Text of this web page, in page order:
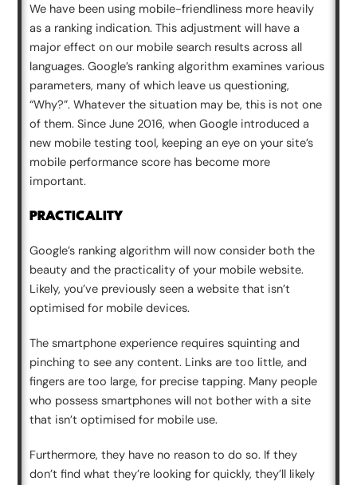
We have been using mobile-friendliness more heavily
as a ranking indication. This adjustment will have a
major effect on our mobile search results across all
languages. Google’s ranking algorithm examines various
parameters, many of which leave us questioning,
“Why?”. Whatever the situation may be, this is not one
of them. Since June 2016, when Google introduced a
new mobile testing tool, keeping an eye on your site’s
mobile performance score has become more
important.
PRACTICALITY
Google’s ranking algorithm will now consider both the
beauty and the practicality of your mobile website.
Likely, you’ve previously seen a website that isn’t
optimised for mobile devices.
The smartphone experience requires squinting and
pinching to see any content. Links are too little, and
fingers are too large, for precise tapping. Many people
who possess smartphones will not bother with a site
that isn’t optimised for mobile use.
Furthermore, they have no reason to do so. If they
don’t find what they’re looking for quickly, they’ll likely